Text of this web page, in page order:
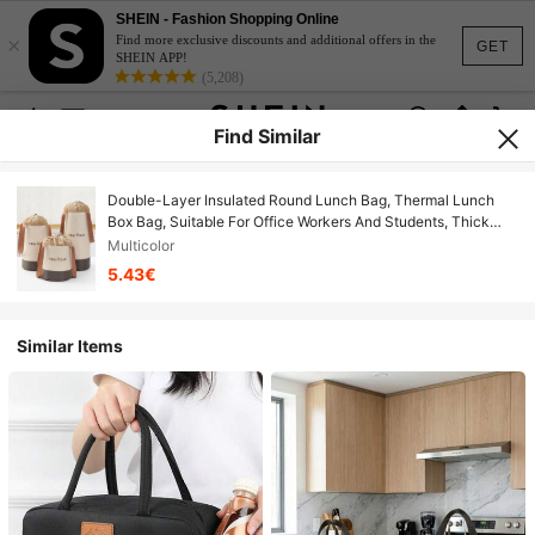
GET
×
SHEIN - Fashion Shopping Online
Find more exclusive discounts and additional offers in the
SHEIN APP!
(5,208)
Find Similar
Double-Layer Insulated Round Lunch Bag, Thermal Lunch
Box Bag, Suitable For Office Workers And Students, Thick
Aluminum Foil With Handle Lunch Bag
Multicolor
5.43€
Similar Items